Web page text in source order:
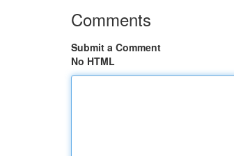
Comments
Submit a Comment
No HTML